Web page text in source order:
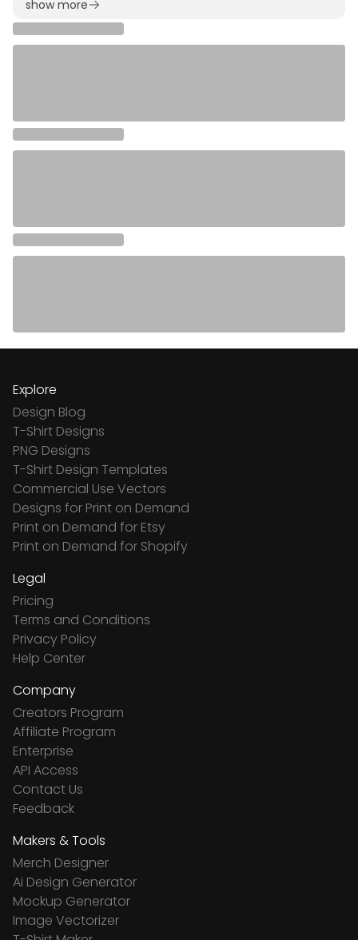
show more
Explore
Design Blog
T-Shirt Designs
PNG Designs
T-Shirt Design Templates
Commercial Use Vectors
Designs for Print on Demand
Print on Demand for Etsy
Print on Demand for Shopify
Legal
Pricing
Terms and Conditions
Privacy Policy
Help Center
Company
Creators Program
Affiliate Program
Enterprise
API Access
Contact Us
Feedback
Makers & Tools
Merch Designer
Ai Design Generator
Mockup Generator
Image Vectorizer